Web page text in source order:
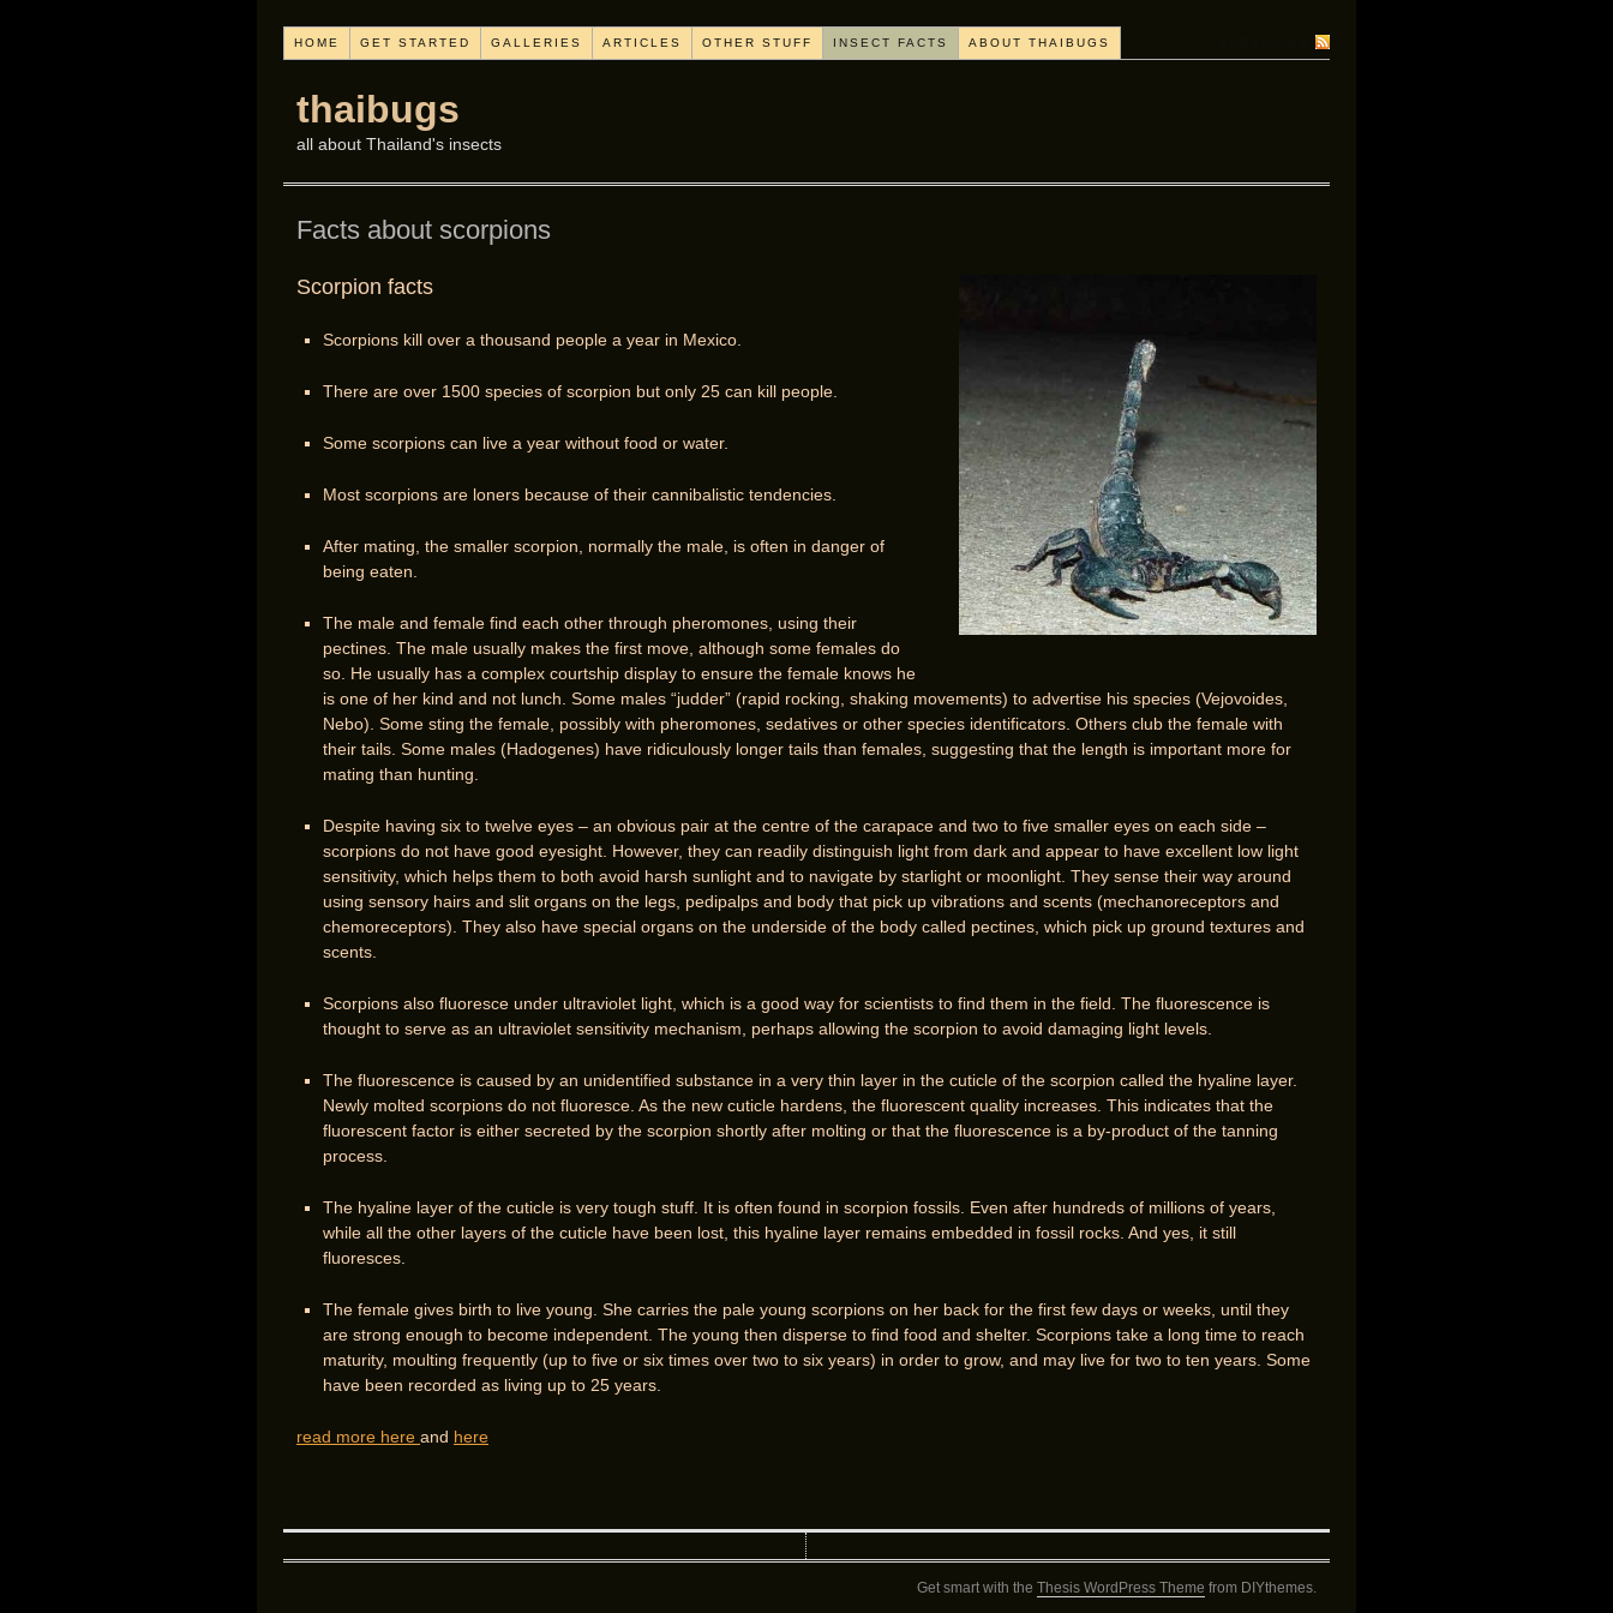
HOME GET STARTED GALLERIES ARTICLES OTHER STUFF INSECT FACTS ABOUT THAIBUGS
thaibugs
all about Thailand's insects
Facts about scorpions
Scorpion facts
Scorpions kill over a thousand people a year in Mexico.
There are over 1500 species of scorpion but only 25 can kill people.
Some scorpions can live a year without food or water.
Most scorpions are loners because of their cannibalistic tendencies.
After mating, the smaller scorpion, normally the male, is often in danger of
being eaten.
The male and female find each other through pheromones, using their
pectines. The male usually makes the first move, although some females do
so. He usually has a complex courtship display to ensure the female knows he
is one of her kind and not lunch. Some males “judder” (rapid rocking, shaking movements) to advertise his species (Vejovoides,
Nebo). Some sting the female, possibly with pheromones, sedatives or other species identificators. Others club the female with
their tails. Some males (Hadogenes) have ridiculously longer tails than females, suggesting that the length is important more for
mating than hunting.
Despite having six to twelve eyes – an obvious pair at the centre of the carapace and two to five smaller eyes on each side –
scorpions do not have good eyesight. However, they can readily distinguish light from dark and appear to have excellent low light
sensitivity, which helps them to both avoid harsh sunlight and to navigate by starlight or moonlight. They sense their way around
using sensory hairs and slit organs on the legs, pedipalps and body that pick up vibrations and scents (mechanoreceptors and
chemoreceptors). They also have special organs on the underside of the body called pectines, which pick up ground textures and
scents.
Scorpions also fluoresce under ultraviolet light, which is a good way for scientists to find them in the field. The fluorescence is
thought to serve as an ultraviolet sensitivity mechanism, perhaps allowing the scorpion to avoid damaging light levels.
The fluorescence is caused by an unidentified substance in a very thin layer in the cuticle of the scorpion called the hyaline layer.
Newly molted scorpions do not fluoresce. As the new cuticle hardens, the fluorescent quality increases. This indicates that the
fluorescent factor is either secreted by the scorpion shortly after molting or that the fluorescence is a by-product of the tanning
process.
The hyaline layer of the cuticle is very tough stuff. It is often found in scorpion fossils. Even after hundreds of millions of years,
while all the other layers of the cuticle have been lost, this hyaline layer remains embedded in fossil rocks. And yes, it still
fluoresces.
The female gives birth to live young. She carries the pale young scorpions on her back for the first few days or weeks, until they
are strong enough to become independent. The young then disperse to find food and shelter. Scorpions take a long time to reach
maturity, moulting frequently (up to five or six times over two to six years) in order to grow, and may live for two to ten years. Some
have been recorded as living up to 25 years.
read more here and here
Get smart with the Thesis WordPress Theme from DIYthemes.